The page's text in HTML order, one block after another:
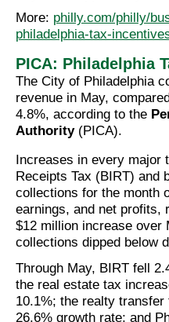
More: philly.com/philly/
philadelphia-tax-
PICA: Philadelphia
The City of Philadelphia
revenue in May,
4.8%, according to the
Authority(PICA).
Increases in every major
Receipts Tax (BIRT) and
collections for the month
earnings, and net profits,
$12 million increase over
collections dipped below
Through May, BIRT fell
the real estate tax
10.1%; the realty
26.6% growth rate; and